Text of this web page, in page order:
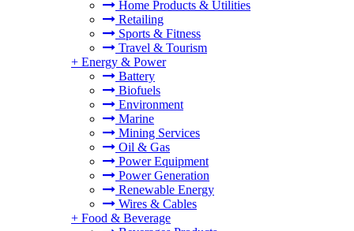
Home Products & Utilities
Retailing
Sports & Fitness
Travel & Tourism
+ Energy & Power
Battery
Biofuels
Environment
Marine
Mining Services
Oil & Gas
Power Equipment
Power Generation
Renewable Energy
Wires & Cables
+ Food & Beverage